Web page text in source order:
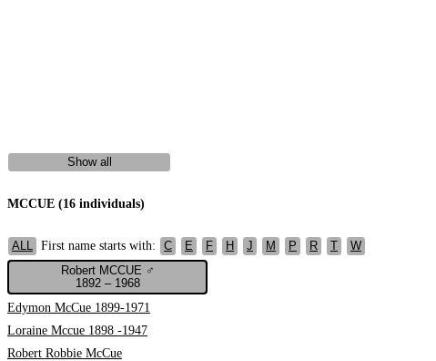
Show all
MCCUE (16 individuals)
ALL First name starts with: C E F H J M P R T
W
Robert MCCUE ♂
1892 – 1968
Edymon McCue 1899-1971
Loraine Mccue 1898 -1947
Robert Robbie McCue